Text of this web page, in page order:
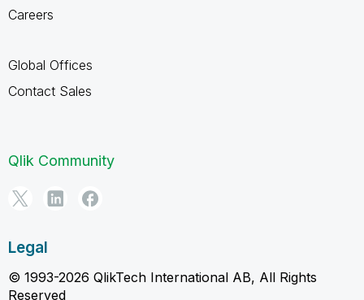
Careers
Global Offices
Contact Sales
Qlik Community
Legal
© 1993-2026 QlikTech International AB, All Rights
Reserved